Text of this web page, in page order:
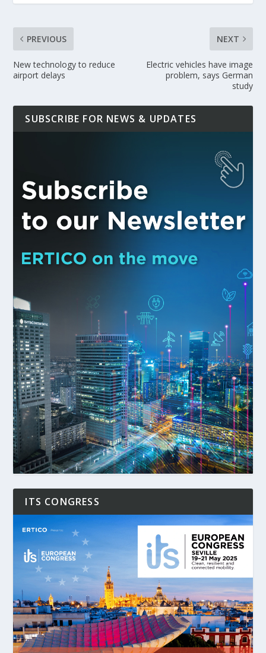
PREVIOUS
New technology to reduce
airport delays
NEXT
Electric vehicles have image
problem, says German
study
SUBSCRIBE FOR NEWS & UPDATES
ITS CONGRESS